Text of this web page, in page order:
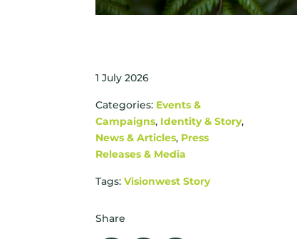
1 July 2026
Categories: Events &
Campaigns, Identity & Story,
News & Articles, Press
Releases & Media
Tags:Visionwest Story
Share